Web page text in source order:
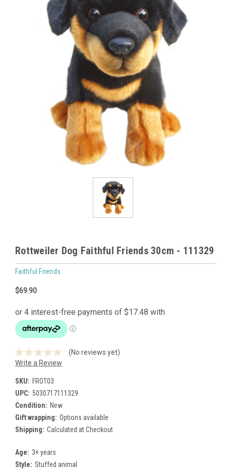
Rottweiler Dog Faithful Friends 30cm - 111329
Faithful Friends
$69.90
(No reviews yet)
Write a Review
SKU: FROT03
UPC: 5030717111329
Condition: New
Gift wrapping: Options available
Shipping: Calculated at Checkout
Age: 3+ years
Style: Stuffed animal